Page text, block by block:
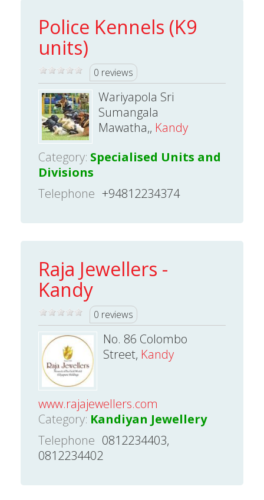
Police Kennels (K9
units)
0 reviews
Wariyapola Sri
Sumangala
Mawatha,, Kandy
Category: Specialised Units and
Divisions
Telephone +94812234374
Raja Jewellers -
Kandy
0 reviews
No. 86 Colombo
Street, Kandy
www.rajajewellers.com
Category: Kandiyan Jewellery
Telephone 0812234403,
0812234402